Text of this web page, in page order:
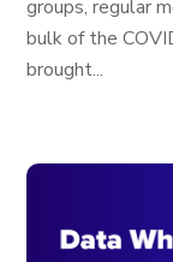
groups, regular
bulk of the
brought...